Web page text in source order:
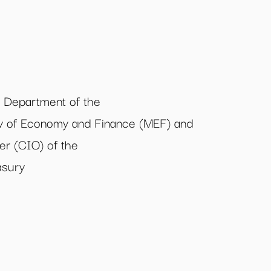
of the
Economy and Finance (MEF) and
(CIO) of the